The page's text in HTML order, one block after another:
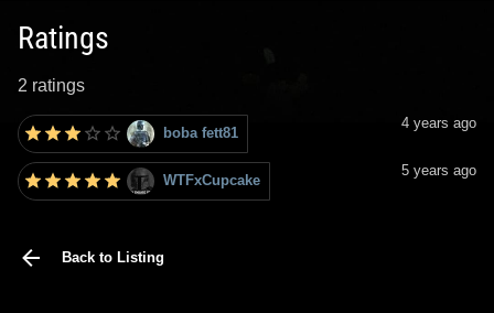
Ratings
2 ratings
boba fett81
4 years ago
WTFxCupcake
5 years ago
Back to Listing